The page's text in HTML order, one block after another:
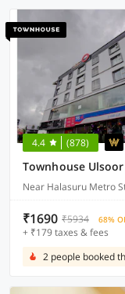
4.4 (878)
Townhouse Ulsoor
Near Halasuru Metro
₹1690 ₹5934 68%
+ ₹179 taxes & fees
2 people booked